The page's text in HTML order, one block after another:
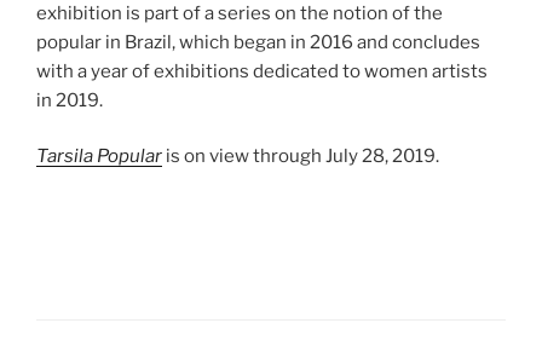
exhibition is part of a series on the notion of the
popular in Brazil, which began in 2016 and concludes
with a year of exhibitions dedicated to women artists
in 2019.
Tarsila Popular is on view through July 28, 2019.